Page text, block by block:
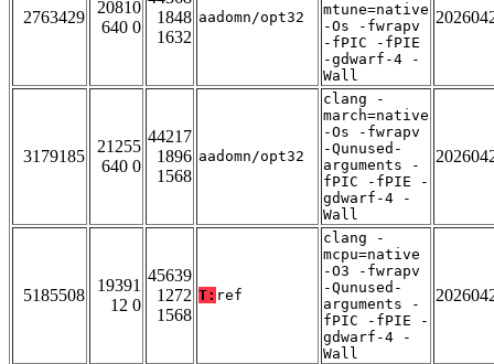
2763429
20810
640 0
1848
1632
aadomn/opt32
mtune=native
-Os -fwrapv
-fPIC -fPIE
-gdwarf-4 -
Wall
3179185
21255
640 0
44217
1896
1568
aadomn/opt32
clang -
march=native
-Os -fwrapv
-Qunused-
arguments -
fPIC -fPIE -
gdwarf-4 -
Wall
5185508
19391
12 0
45639
1272
1568
T: ref
clang -
mcpu=native
-O3 -fwrapv
-Qunused-
arguments -
fPIC -fPIE -
gdwarf-4 -
Wall